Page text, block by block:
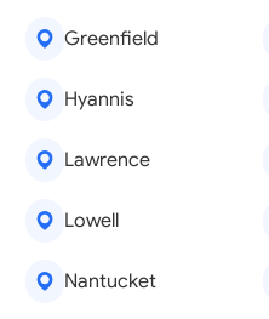
Greenfield
Hyannis
Lawrence
Lowell
Nantucket